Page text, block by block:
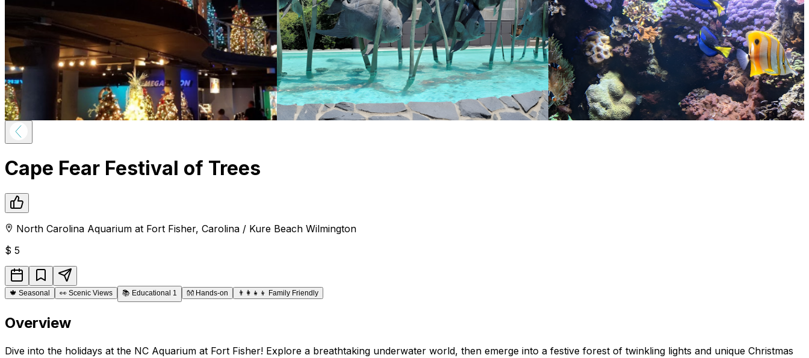
Cape Fear Festival of Trees
North Carolina Aquarium at Fort Fisher, Carolina / Kure Beach Wilmington
$ 5
🍁 Seasonal 👀 Scenic Views 📚 Educational 1 👐 Hands-on 👨‍👩‍👧‍👦 Family Friendly
Overview
Dive into the holidays at the NC Aquarium at Fort Fisher! Explore a breathtaking underwater world, then emerge into a festive forest of twinkling lights and unique Christmas